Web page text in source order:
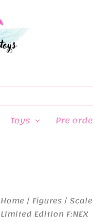
Toys Pre
Home / Figures/
Limited Edition F:NEX